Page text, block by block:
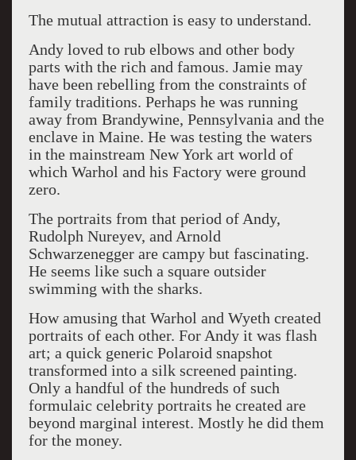
The mutual attraction is easy to understand.
Andy loved to rub elbows and other body
parts with the rich and famous. Jamie may
have been rebelling from the constraints of
family traditions. Perhaps he was running
away from Brandywine, Pennsylvania and the
enclave in Maine. He was testing the waters
in the mainstream New York art world of
which Warhol and his Factory were ground
zero.
The portraits from that period of Andy,
Rudolph Nureyev, and Arnold
Schwarzenegger are campy but fascinating.
He seems like such a square outsider
swimming with the sharks.
How amusing that Warhol and Wyeth created
portraits of each other. For Andy it was flash
art; a quick generic Polaroid snapshot
transformed into a silk screened painting.
Only a handful of the hundreds of such
formulaic celebrity portraits he created are
beyond marginal interest. Mostly he did them
for the money.